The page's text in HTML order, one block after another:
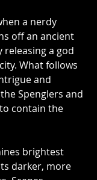
a nerdy
off an ancient
a god
What follows
and
Spenglers and
contain the
brightest
darker, more